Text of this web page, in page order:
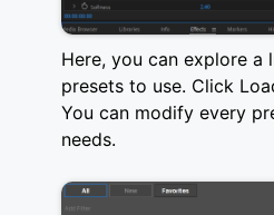
Here, you can explore a
presets to use. Click
You can modify every
needs.